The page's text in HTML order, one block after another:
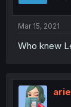
Mar 15, 2021
Who knew